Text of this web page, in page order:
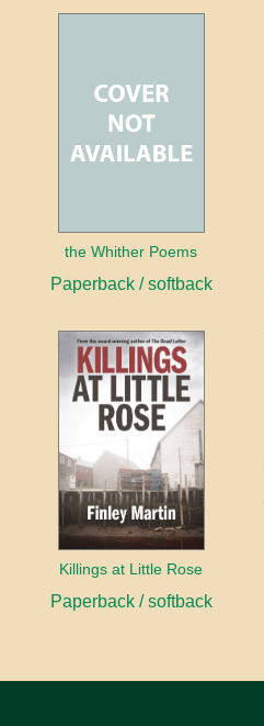
the Whither Poems
Paperback / softback
Killings at Little Rose
Paperback / softback